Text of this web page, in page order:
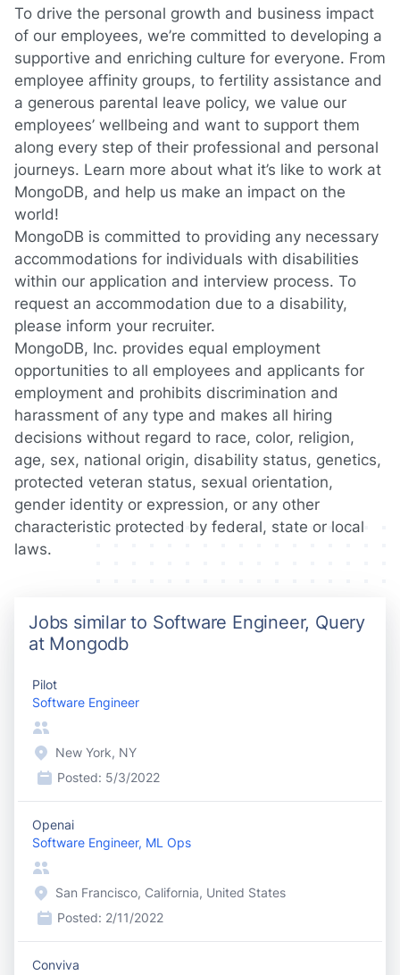
To drive the personal growth and business impact
of our employees, we’re committed to developing a
supportive and enriching culture for everyone. From
employee affinity groups, to fertility assistance and
a generous parental leave policy, we value our
employees’ wellbeing and want to support them
along every step of their professional and personal
journeys. Learn more about what it’s like to work at
MongoDB, and help us make an impact on the
world!
MongoDB is committed to providing any necessary
accommodations for individuals with disabilities
within our application and interview process. To
request an accommodation due to a disability,
please inform your recruiter.
MongoDB, Inc. provides equal employment
opportunities to all employees and applicants for
employment and prohibits discrimination and
harassment of any type and makes all hiring
decisions without regard to race, color, religion,
age, sex, national origin, disability status, genetics,
protected veteran status, sexual orientation,
gender identity or expression, or any other
characteristic protected by federal, state or local
laws.
Jobs similar to Software Engineer, Query
at Mongodb
Pilot
Software Engineer
New York, NY
Posted: 5/3/2022
Openai
Software Engineer, ML Ops
San Francisco, California, United States
Posted: 2/11/2022
Conviva